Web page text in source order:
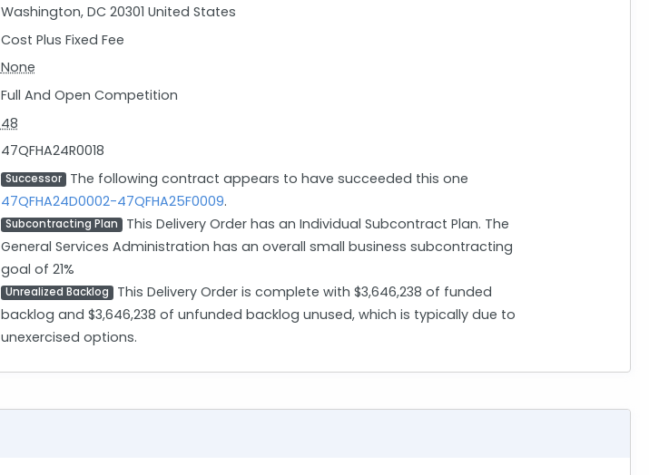
Washington, DC 20301 United States
Cost Plus Fixed Fee
None
Full And Open Competition
48
47QFHA24R0018
Successor
The following contract appears to have succeeded this one
47QFHA24D0002-47QFHA25F0009.
Subcontracting Plan
This Delivery Order has an Individual Subcontract Plan. The
General Services Administration has an overall small business subcontracting
goal of 21%
Unrealized Backlog
This Delivery Order is complete with $3,646,238 of funded
backlog and $3,646,238 of unfunded backlog unused, which is typically due to
unexercised options.